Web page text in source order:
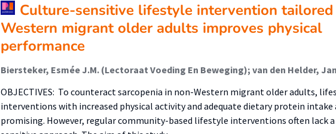
Culture-sensitive lifestyle intervention
Western migrant older adults improves physical
performance
OBJECTIVES: To counteract sarcopenia in non-Western migrant older adults,
interventions with increased physical activity and adequate dietary protein intake
promising. However, regular community-based lifestyle interventions often lack